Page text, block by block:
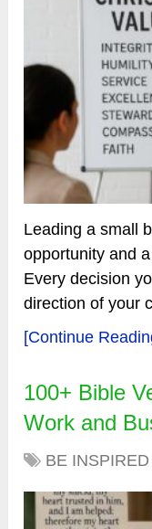
Leading a small
opportunity and
Every decision
direction of your
[Continue
100+ Bible
Work and
BE INSPIRED